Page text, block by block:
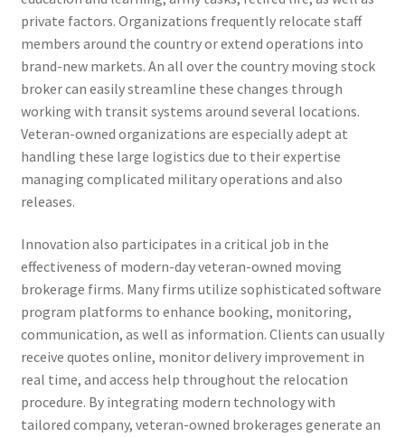
private factors. Organizations frequently relocate staff
members around the country or extend operations into
brand-new markets. An all over the country moving stock
broker can easily streamline these changes through
working with transit systems around several locations.
Veteran-owned organizations are especially adept at
handling these large logistics due to their expertise
managing complicated military operations and also
releases.
Innovation also participates in a critical job in the
effectiveness of modern-day veteran-owned moving
brokerage firms. Many firms utilize sophisticated software
program platforms to enhance booking, monitoring,
communication, as well as information. Clients can usually
receive quotes online, monitor delivery improvement in
real time, and access help throughout the relocation
procedure. By integrating modern technology with
tailored company, veteran-owned brokerages generate an